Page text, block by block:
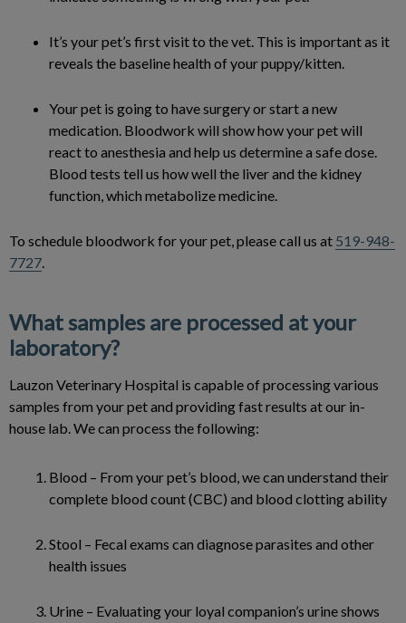
It’s your pet’s first visit to the vet. This is important as it
reveals the baseline health of your puppy/kitten.
Your pet is going to have surgery or start a new
medication. Bloodwork will show how your pet will
react to anesthesia and help us determine a safe dose.
Blood tests tell us how well the liver and the kidney
function, which metabolize medicine.
To schedule bloodwork for your pet, please call us at 519-948-
7727.
What samples are processed at your
laboratory?
Lauzon Veterinary Hospital is capable of processing various
samples from your pet and providing fast results at our in-
house lab. We can process the following:
Blood – From your pet’s blood, we can understand their
complete blood count (CBC) and blood clotting ability
Stool – Fecal exams can diagnose parasites and other
health issues
Urine – Evaluating your loyal companion’s urine shows